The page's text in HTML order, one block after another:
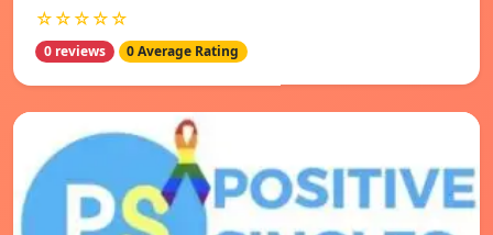
☆☆☆☆☆
0 reviews 0 Average Rating